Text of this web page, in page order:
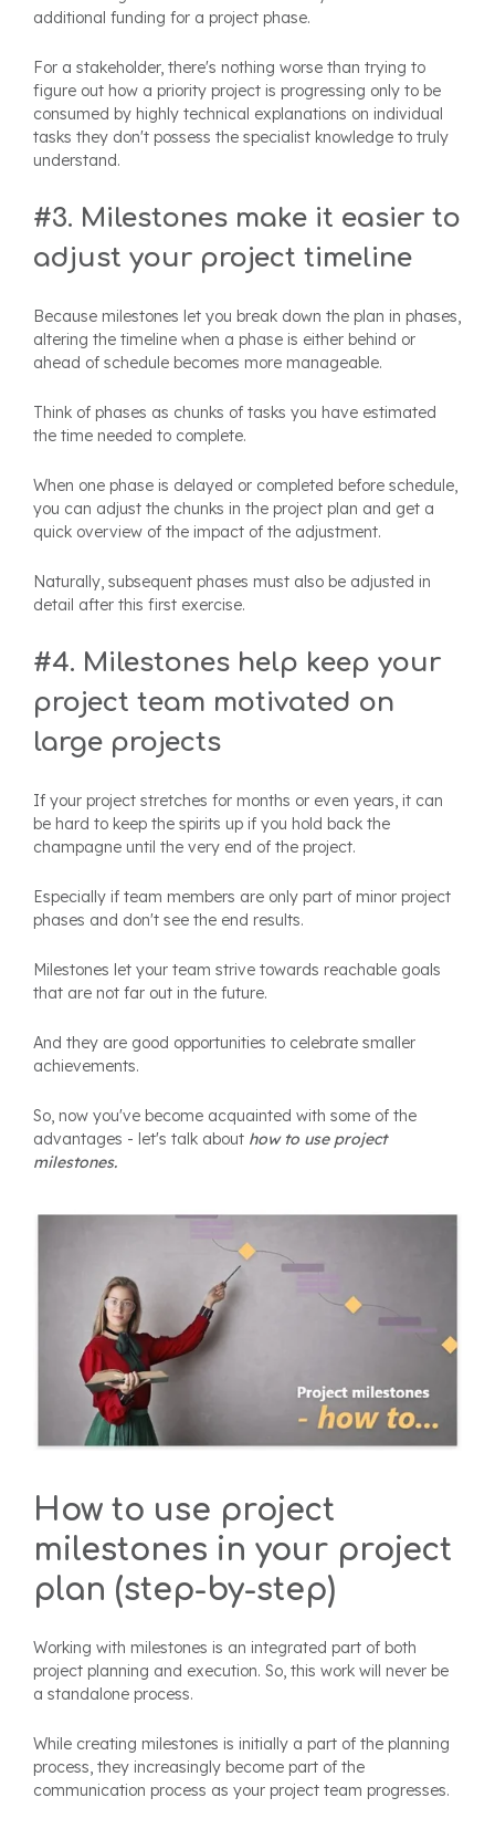
additional funding for a project phase.
For a stakeholder, there's nothing worse than trying to
figure out how a priority project is progressing only to be
consumed by highly technical explanations on individual
tasks they don't possess the specialist knowledge to truly
understand.
#3. Milestones make it easier to
adjust your project timeline
Because milestones let you break down the plan in phases,
altering the timeline when a phase is either behind or
ahead of schedule becomes more manageable.
Think of phases as chunks of tasks you have estimated
the time needed to complete.
When one phase is delayed or completed before schedule,
you can adjust the chunks in the project plan and get a
quick overview of the impact of the adjustment.
Naturally, subsequent phases must also be adjusted in
detail after this first exercise.
#4. Milestones help keep your
project team motivated on
large projects
If your project stretches for months or even years, it can
be hard to keep the spirits up if you hold back the
champagne until the very end of the project.
Especially if team members are only part of minor project
phases and don't see the end results.
Milestones let your team strive towards reachable goals
that are not far out in the future.
And they are good opportunities to celebrate smaller
achievements.
So, now you've become acquainted with some of the
advantages - let's talk about how to use project
milestones.
How to use project
milestones in your project
plan (step-by-step)
Working with milestones is an integrated part of both
project planning and execution. So, this work will never be
a standalone process.
While creating milestones is initially a part of the planning
process, they increasingly become part of the
communication process as your project team progresses.